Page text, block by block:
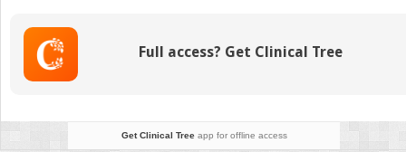
Full access? Get Clinical Tree
Get Clinical Treeapp for offline access